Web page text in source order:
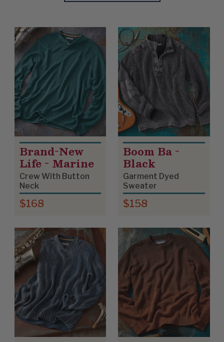
Product List
Brand-New
Life - Marine
Crew With Button
Neck
$168
Boom Ba -
Black
Garment Dyed
Sweater
$158